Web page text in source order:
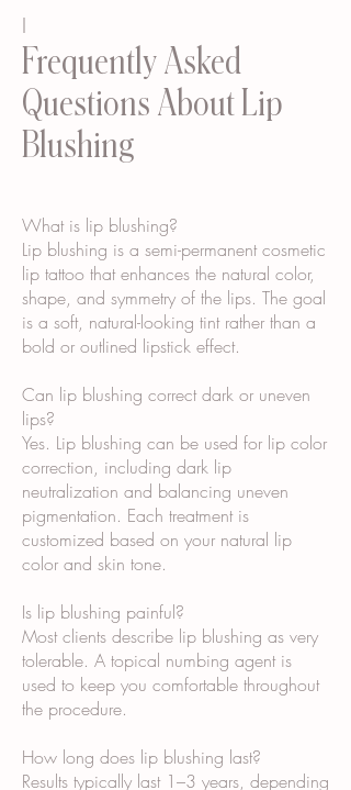
I
Frequently Asked
Questions About Lip
Blushing
What is lip blushing?
Lip blushing is a semi-permanent cosmetic
lip tattoo that enhances the natural color,
shape, and symmetry of the lips. The goal
is a soft, natural-looking tint rather than a
bold or outlined lipstick effect.
Can lip blushing correct dark or uneven
lips?
Yes. Lip blushing can be used for lip color
correction, including dark lip
neutralization and balancing uneven
pigmentation. Each treatment is
customized based on your natural lip
color and skin tone.
Is lip blushing painful?
Most clients describe lip blushing as very
tolerable. A topical numbing agent is
used to keep you comfortable throughout
the procedure.
How long does lip blushing last?
Results typically last 1–3 years, depending